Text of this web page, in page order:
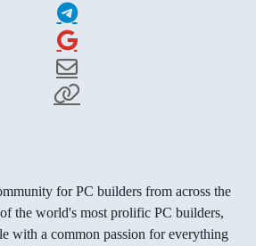
for PC builders from across the
the world's most prolific PC builders,
with a common passion for everything